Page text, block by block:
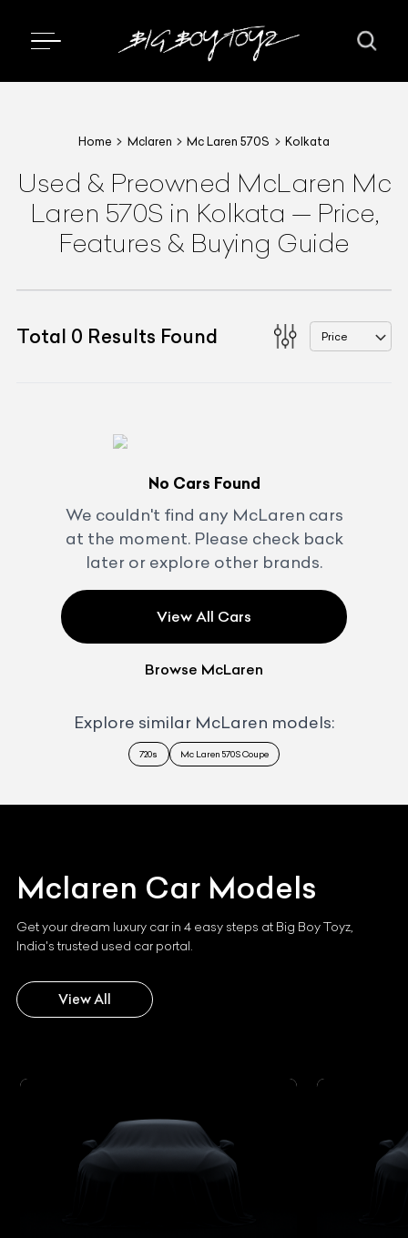
Home Mclaren Mc Laren 570S Kolkata
Used & Preowned McLaren Mc
Laren 570S in Kolkata — Price,
Features & Buying Guide
Total 0 Results Found Price
No Cars Found
We couldn't find any McLaren cars
at the moment. Please check back
later or explore other brands.
View All Cars
Browse McLaren
Explore similar McLaren models:
720s Mc Laren 570S Coupe
Mclaren Car Models
Get your dream luxury car in 4 easy steps at Big Boy Toyz,
India's trusted used car portal.
View All